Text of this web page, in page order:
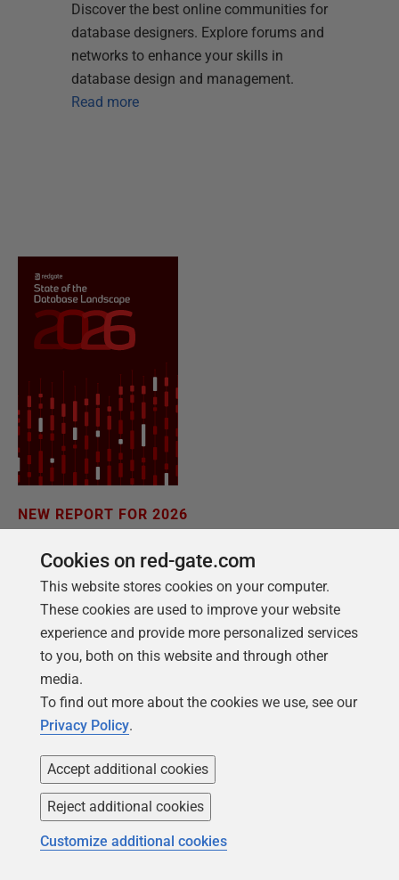
Discover the best online communities for
database designers. Explore forums and
networks to enhance your skills in
database design and management.
Read more
NEW REPORT FOR 2026
Database teams are under pressure to move
faster than ever – without losing control. The
State of the Database Landscape reveals how
teams are responding in 2026.
Download the report
Cookies on red-gate.com
This website stores cookies on your computer.
These cookies are used to improve your website
experience and provide more personalized services
to you, both on this website and through other
media.
To find out more about the cookies we use, see our
Privacy Policy.
Accept additional cookies
Reject additional cookies
Customize additional cookies